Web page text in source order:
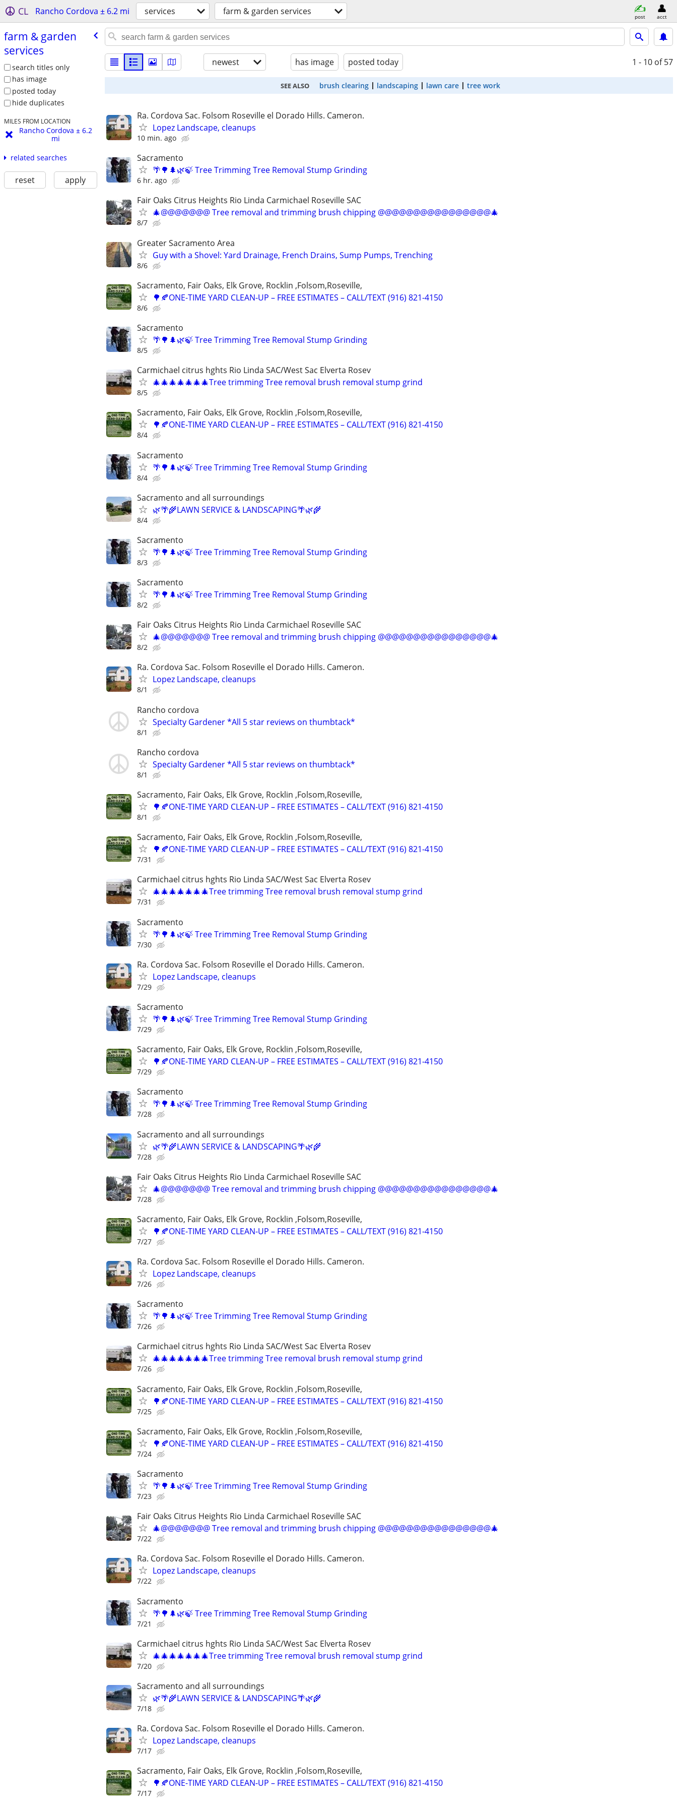
CL Rancho Cordova ± 6.2 mi services farm & garden services post acct
farm & garden
services
search titles only
has image
posted today
hide duplicates
MILES FROM LOCATION
Rancho Cordova ± 6.2
mi
related searches
reset apply
newest has image posted today 1 - 10 of 57
SEE ALSO brush clearing landscaping lawn care tree work
Ra. Cordova Sac. Folsom Roseville el Dorado Hills. Cameron.
Lopez Landscape, cleanups
10 min. ago
Sacramento
🌴🌳🌲🌿🍃 Tree Trimming Tree Removal Stump Grinding
6 hr. ago
Fair Oaks Citrus Heights Rio Linda Carmichael Roseville SAC
🎄@@@@@@@ Tree removal and trimming brush chipping @@@@@@@@@@@@@@@@🎄
8/7
Greater Sacramento Area
Guy with a Shovel: Yard Drainage, French Drains, Sump Pumps, Trenching
8/6
Sacramento, Fair Oaks, Elk Grove, Rocklin ,Folsom,Roseville,
🌳🍂ONE-TIME YARD CLEAN-UP – FREE ESTIMATES – CALL/TEXT (916) 821-4150
8/6
Sacramento
🌴🌳🌲🌿🍃 Tree Trimming Tree Removal Stump Grinding
8/5
Carmichael citrus hghts Rio Linda SAC/West Sac Elverta Rosev
🎄🎄🎄🎄🎄🎄🎄Tree trimming Tree removal brush removal stump grind
8/5
Sacramento, Fair Oaks, Elk Grove, Rocklin ,Folsom,Roseville,
🌳🍂ONE-TIME YARD CLEAN-UP – FREE ESTIMATES – CALL/TEXT (916) 821-4150
8/4
Sacramento
🌴🌳🌲🌿🍃 Tree Trimming Tree Removal Stump Grinding
8/4
Sacramento and all surroundings
🌿🌴🌾LAWN SERVICE & LANDSCAPING🌴🌿🌾
8/4
Sacramento
🌴🌳🌲🌿🍃 Tree Trimming Tree Removal Stump Grinding
8/3
Sacramento
🌴🌳🌲🌿🍃 Tree Trimming Tree Removal Stump Grinding
8/2
Fair Oaks Citrus Heights Rio Linda Carmichael Roseville SAC
🎄@@@@@@@ Tree removal and trimming brush chipping @@@@@@@@@@@@@@@@🎄
8/2
Ra. Cordova Sac. Folsom Roseville el Dorado Hills. Cameron.
Lopez Landscape, cleanups
8/1
Rancho cordova
Specialty Gardener *All 5 star reviews on thumbtack*
8/1
Rancho cordova
Specialty Gardener *All 5 star reviews on thumbtack*
8/1
Sacramento, Fair Oaks, Elk Grove, Rocklin ,Folsom,Roseville,
🌳🍂ONE-TIME YARD CLEAN-UP – FREE ESTIMATES – CALL/TEXT (916) 821-4150
8/1
Sacramento, Fair Oaks, Elk Grove, Rocklin ,Folsom,Roseville,
🌳🍂ONE-TIME YARD CLEAN-UP – FREE ESTIMATES – CALL/TEXT (916) 821-4150
7/31
Carmichael citrus hghts Rio Linda SAC/West Sac Elverta Rosev
🎄🎄🎄🎄🎄🎄🎄Tree trimming Tree removal brush removal stump grind
7/31
Sacramento
🌴🌳🌲🌿🍃 Tree Trimming Tree Removal Stump Grinding
7/30
Ra. Cordova Sac. Folsom Roseville el Dorado Hills. Cameron.
Lopez Landscape, cleanups
7/29
Sacramento
🌴🌳🌲🌿🍃 Tree Trimming Tree Removal Stump Grinding
7/29
Sacramento, Fair Oaks, Elk Grove, Rocklin ,Folsom,Roseville,
🌳🍂ONE-TIME YARD CLEAN-UP – FREE ESTIMATES – CALL/TEXT (916) 821-4150
7/29
Sacramento
🌴🌳🌲🌿🍃 Tree Trimming Tree Removal Stump Grinding
7/28
Sacramento and all surroundings
🌿🌴🌾LAWN SERVICE & LANDSCAPING🌴🌿🌾
7/28
Fair Oaks Citrus Heights Rio Linda Carmichael Roseville SAC
🎄@@@@@@@ Tree removal and trimming brush chipping @@@@@@@@@@@@@@@@🎄
7/28
Sacramento, Fair Oaks, Elk Grove, Rocklin ,Folsom,Roseville,
🌳🍂ONE-TIME YARD CLEAN-UP – FREE ESTIMATES – CALL/TEXT (916) 821-4150
7/27
Ra. Cordova Sac. Folsom Roseville el Dorado Hills. Cameron.
Lopez Landscape, cleanups
7/26
Sacramento
🌴🌳🌲🌿🍃 Tree Trimming Tree Removal Stump Grinding
7/26
Carmichael citrus hghts Rio Linda SAC/West Sac Elverta Rosev
🎄🎄🎄🎄🎄🎄🎄Tree trimming Tree removal brush removal stump grind
7/26
Sacramento, Fair Oaks, Elk Grove, Rocklin ,Folsom,Roseville,
🌳🍂ONE-TIME YARD CLEAN-UP – FREE ESTIMATES – CALL/TEXT (916) 821-4150
7/25
Sacramento, Fair Oaks, Elk Grove, Rocklin ,Folsom,Roseville,
🌳🍂ONE-TIME YARD CLEAN-UP – FREE ESTIMATES – CALL/TEXT (916) 821-4150
7/24
Sacramento
🌴🌳🌲🌿🍃 Tree Trimming Tree Removal Stump Grinding
7/23
Fair Oaks Citrus Heights Rio Linda Carmichael Roseville SAC
🎄@@@@@@@ Tree removal and trimming brush chipping @@@@@@@@@@@@@@@@🎄
7/22
Ra. Cordova Sac. Folsom Roseville el Dorado Hills. Cameron.
Lopez Landscape, cleanups
7/22
Sacramento
🌴🌳🌲🌿🍃 Tree Trimming Tree Removal Stump Grinding
7/21
Carmichael citrus hghts Rio Linda SAC/West Sac Elverta Rosev
🎄🎄🎄🎄🎄🎄🎄Tree trimming Tree removal brush removal stump grind
7/20
Sacramento and all surroundings
🌿🌴🌾LAWN SERVICE & LANDSCAPING🌴🌿🌾
7/18
Ra. Cordova Sac. Folsom Roseville el Dorado Hills. Cameron.
Lopez Landscape, cleanups
7/17
Sacramento, Fair Oaks, Elk Grove, Rocklin ,Folsom,Roseville,
🌳🍂ONE-TIME YARD CLEAN-UP – FREE ESTIMATES – CALL/TEXT (916) 821-4150
7/17